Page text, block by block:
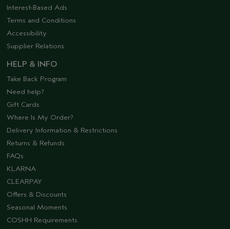
Interest-Based Ads
Terms and Conditions
Accessibility
Supplier Relations
HELP & INFO
Take Back Program
Need help?
Gift Cards
Where Is My Order?
Delivery Information & Restrictions
Returns & Refunds
FAQs
KLARNA
CLEARPAY
Offers & Discounts
Seasonal Moments
COSHH Requirements